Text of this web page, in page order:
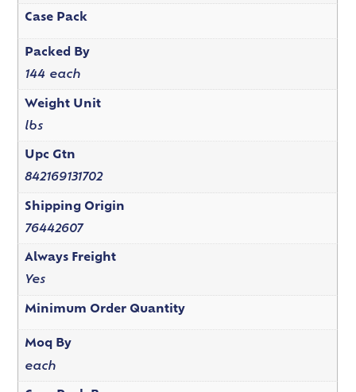
Case Pack
Packed By
144 each
Weight Unit
lbs
Upc Gtn
842169131702
Shipping Origin
76442607
Always Freight
Yes
Minimum Order Quantity
Moq By
each